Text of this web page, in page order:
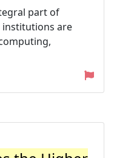
part of
institutions are